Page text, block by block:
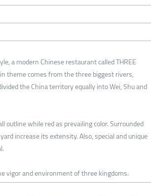
a modern Chinese restaurant called THREE
theme comes from the three biggest rivers,
the China territory equally into Wei, Shu and
while red as prevailing color. Surrounded
increase its extensity. Also, special and unique
vigor and environment of three kingdoms.